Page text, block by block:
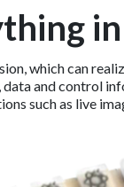
which can
and control
such as live